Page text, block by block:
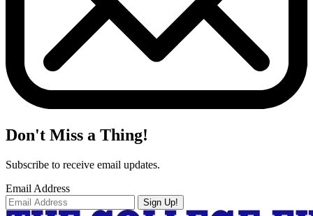
Don't Miss a Thing!
Subscribe to receive email updates.
Email Address
Sign Up!